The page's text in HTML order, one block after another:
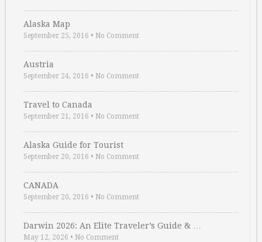
Alaska Map
September 25, 2016 • No Comment
Austria
September 24, 2016 • No Comment
Travel to Canada
September 21, 2016 • No Comment
Alaska Guide for Tourist
September 20, 2016 • No Comment
CANADA
September 20, 2016 • No Comment
Darwin 2026: An Elite Traveler’s Guide & …
May 12, 2026 • No Comment